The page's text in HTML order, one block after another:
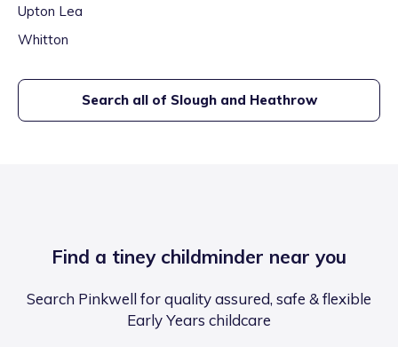
Upton Lea
Whitton
Search all of Slough and Heathrow
Find a tiney childminder near you
Search Pinkwell for quality assured, safe & flexible
Early Years childcare